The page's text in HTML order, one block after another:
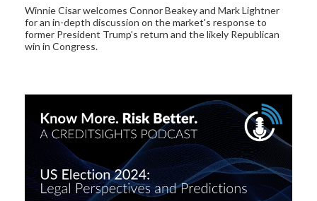
Winnie Cisar welcomes Connor Beakey and Mark Lightner
for an in-depth discussion on the market's response to
former President Trump’s return and the likely Republican
win in Congress.